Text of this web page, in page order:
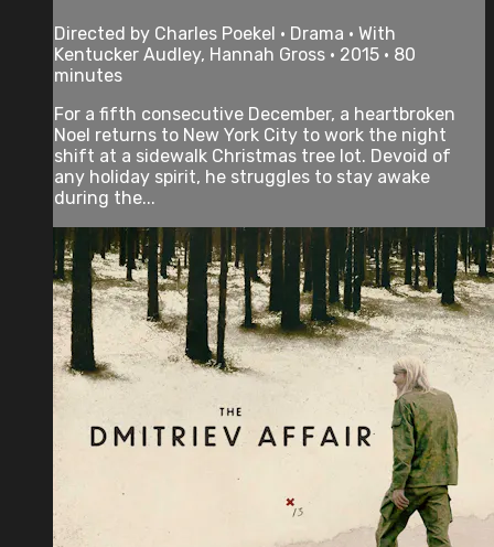
Directed by Charles Poekel • Drama • With
Kentucker Audley, Hannah Gross • 2015 • 80
minutes
For a fifth consecutive December, a heartbroken
Noel returns to New York City to work the night
shift at a sidewalk Christmas tree lot. Devoid of
any holiday spirit, he struggles to stay awake
during the...